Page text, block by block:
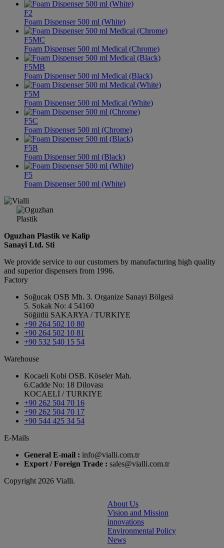
F2
Foam Dispenser 500 ml (White)
F5MC
Foam Dispenser 500 ml Medical (Chrome)
F5MB
Foam Dispenser 500 ml Medical (Black)
F5M
Foam Dispenser 500 ml Medical (White)
F5C
Foam Dispenser 500 ml (Chrome)
F5B
Foam Dispenser 500 ml (Black)
F5
Foam Dispenser 500 ml (White)
Oguzhan Plastik ve Kalip
Sanayi Ltd. Sti
We provide service to our customers by manufacturing high quality
and superior dispensers from 1996.
Factory
Soğucak OSB Mh. 3. Organize Sanayi Bölgesi
5. Sokak No: 4 54160
Söğütlü SAKARYA / TURKIYE
+90 264 502 10 80
+90 264 502 10 81
+90 532 540 15 54
Warehouse
Kocaeli Kobi OSB. Köseler Mah.
6.Cadde No: 18 Dilovası
KOCAELİ / TURKIYE
+90 262 504 70 16
+90 262 504 70 17
+90 544 425 34 54
E-Mails
General E-mail : info@vialli.com.tr
Export / Foreign Trade : sales@vialli.com.tr
Copyright 2026 Vialli.
About Us
Vision and Mission
innovations
Environmental Policy
News